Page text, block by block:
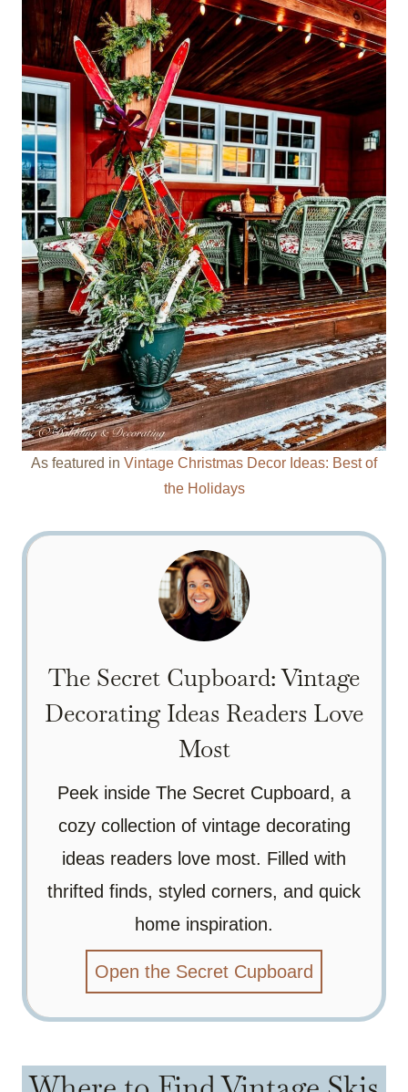
As featured in Vintage Christmas Decor Ideas: Best of
the Holidays
The Secret Cupboard: Vintage
Decorating Ideas Readers Love
Most
Peek inside The Secret Cupboard, a
cozy collection of vintage decorating
ideas readers love most. Filled with
thrifted finds, styled corners, and quick
home inspiration.
Open the Secret Cupboard